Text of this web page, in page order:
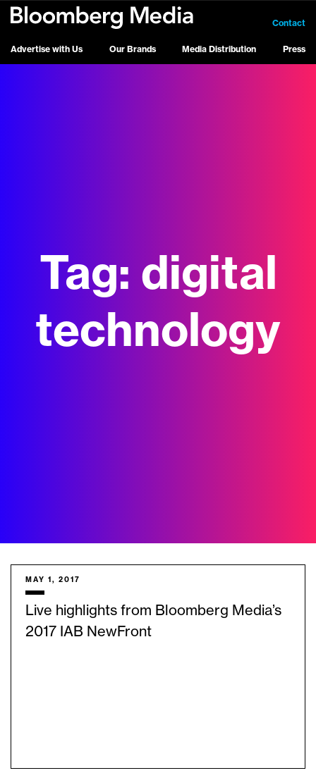
Advertise with Us Our Brands Media Distribution Press
Contact
Tag: digital
technology
MAY 1, 2017
Live highlights from Bloomberg Media’s
2017 IAB NewFront